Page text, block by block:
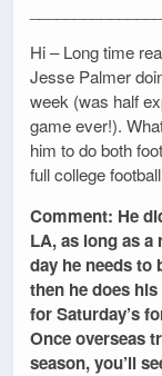
Hi – Long time
Jesse Palmer
week (was half
game ever!).
him to do both
full college
Comment: He
LA, as long as a
day he needs to
then he does
for Saturday’s
Once overseas
season, you’ll